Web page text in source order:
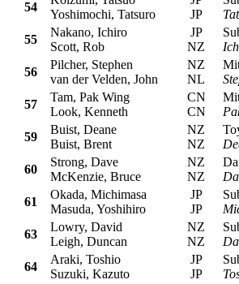
54
Yoshimochi, Tatsuro
JP
55
Nakano, Ichiro
Scott, Rob
JP
NZ
56
Pilcher, Stephen
van der Velden, John
NZ
NL
57
Tam, Pak Wing
Look, Kenneth
CN
CN
59
Buist, Deane
Buist, Brent
NZ
NZ
60
Strong, Dave
McKenzie, Bruce
NZ
NZ
61
Okada, Michimasa
Masuda, Yoshihiro
JP
JP
63
Lowry, David
Leigh, Duncan
NZ
NZ
64
Araki, Toshio
Suzuki, Kazuto
JP
JP